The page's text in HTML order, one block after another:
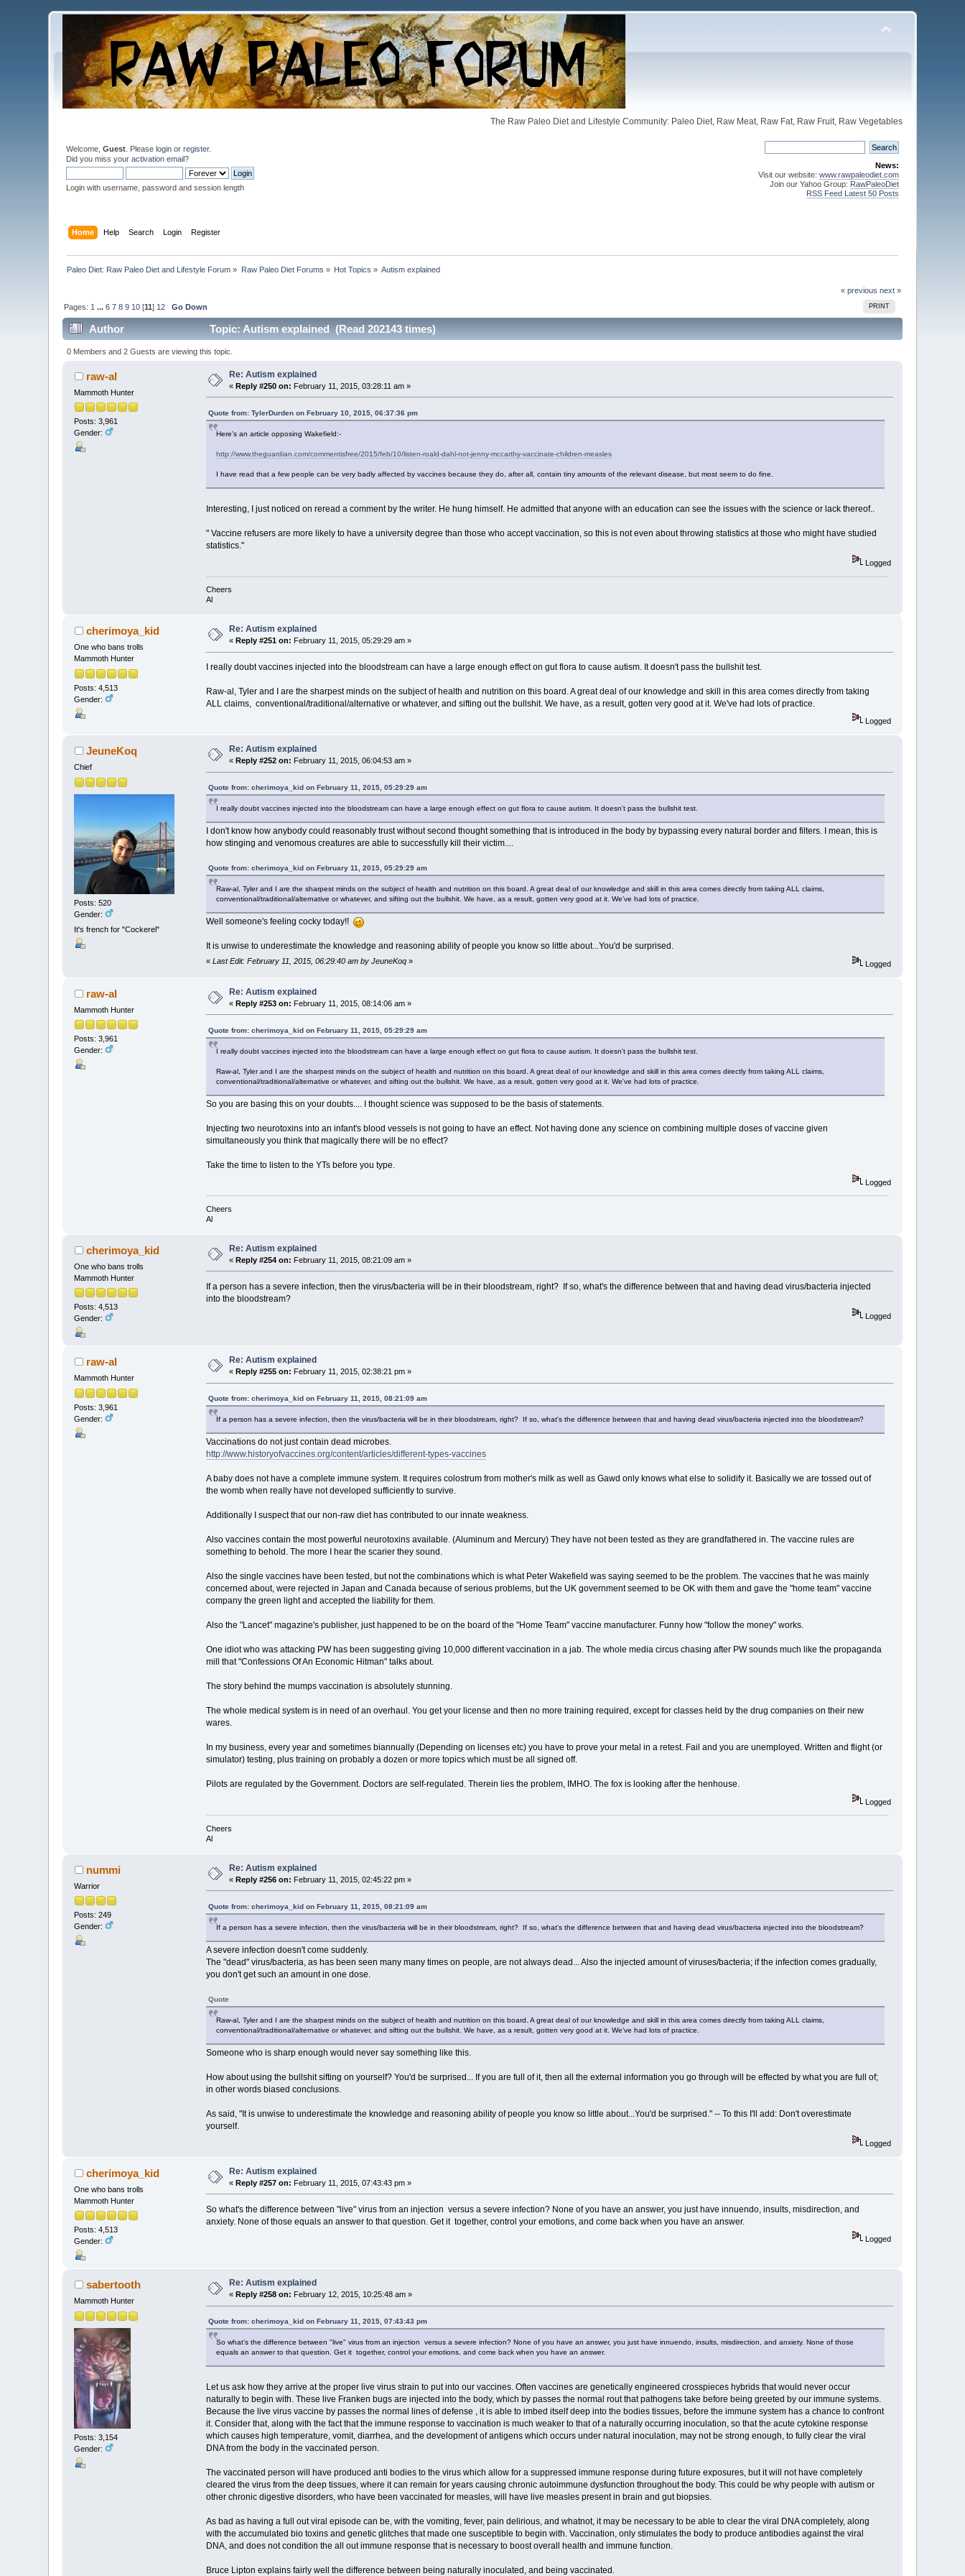
The Raw Paleo Diet and Lifestyle Community: Paleo Diet, Raw Meat, Raw Fat, Raw Fruit, Raw Vegetables
Welcome,Guest . Pleaselogin orregister.
Did you miss youractivation email?
Login with username, password and session length
News:
Visit our website: www.rawpaleodiet.com
Join our Yahoo Group: RawPaleoDiet
RSS Feed Latest 50 Posts
Home Help Search Login Register
Paleo Diet: Raw Paleo Diet and Lifestyle Forum » Raw Paleo Diet Forums » Hot Topics » Autism explained
« previous next »
PRINT
Pages: 1 ...6 7 8 9 10 [11] 12 Go Down
Author Topic: Autism explained (Read 202143 times)
0 Members and 2 Guests are viewing this topic.
raw-al
Mammoth Hunter
Posts: 3,961
Gender:
Re: Autism explained
«Reply #250 on: February 11, 2015, 03:28:11 am »
Quote from: TylerDurden on February 10, 2015, 06:37:36 pm
Here's an article opposing Wakefield:-
http://www.theguardian.com/commentisfree/2015/feb/10/listen-roald-dahl-not-jenny-mccarthy-vaccinate-children-measles
I have read that a few people can be very badly affected by vaccines because they do, after all, contain tiny amounts of the relevant disease, but most seem to do fine.
Interesting, I just noticed on reread a comment by the writer. He hung himself. He admitted that anyone with an education can see the issues with the science or lack thereof..
" Vaccine refusers are more likely to have a university degree than those who accept vaccination, so this is not even about throwing statistics at those who might have studied
statistics."
Logged
Cheers
Al
cherimoya_kid
One who bans trolls
Mammoth Hunter
Posts: 4,513
Gender:
Re: Autism explained
« Reply #251 on: February 11, 2015, 05:29:29 am »
I really doubt vaccines injected into the bloodstream can have a large enough effect on gut flora to cause autism. It doesn't pass the bullshit test.
Raw-al, Tyler and I are the sharpest minds on the subject of health and nutrition on this board. A great deal of our knowledge and skill in this area comes directly from taking
ALL claims, conventional/traditional/alternative or whatever, and sifting out the bullshit. We have, as a result, gotten very good at it. We've had lots of practice.
Logged
JeuneKoq
Chief
Posts: 520
Gender:
It's french for "Cockerel"
Re: Autism explained
« Reply #252 on: February 11, 2015, 06:04:53 am »
Quote from: cherimoya_kid on February 11, 2015, 05:29:29 am
I really doubt vaccines injected into the bloodstream can have a large enough effect on gut flora to cause autism. It doesn't pass the bullshit test.
I don't know how anybody could reasonably trust without second thought something that is introduced in the body by bypassing every natural border and filters. I mean, this is
how stinging and venomous creatures are able to successfully kill their victim....
Quote from: cherimoya_kid on February 11, 2015, 05:29:29 am
Raw-al, Tyler and I are the sharpest minds on the subject of health and nutrition on this board. A great deal of our knowledge and skill in this area comes directly from taking ALL claims,
conventional/traditional/alternative or whatever, and sifting out the bullshit. We have, as a result, gotten very good at it. We've had lots of practice.
Well someone's feeling cocky today!!
It is unwise to underestimate the knowledge and reasoning ability of people you know so little about...You'd be surprised.
« Last Edit: February 11, 2015, 06:29:40 am by JeuneKoq» Logged
raw-al
Mammoth Hunter
Posts: 3,961
Gender:
Re: Autism explained
«Reply #253 on: February 11, 2015, 08:14:06 am »
Quote from: cherimoya_kid on February 11, 2015, 05:29:29 am
I really doubt vaccines injected into the bloodstream can have a large enough effect on gut flora to cause autism. It doesn't pass the bullshit test.
Raw-al, Tyler and I are the sharpest minds on the subject of health and nutrition on this board. A great deal of our knowledge and skill in this area comes directly from taking ALL claims,
conventional/traditional/alternative or whatever, and sifting out the bullshit. We have, as a result, gotten very good at it. We've had lots of practice.
So you are basing this on your doubts.... I thought science was supposed to be the basis of statements.
Injecting two neurotoxins into an infant's blood vessels is not going to have an effect. Not having done any science on combining multiple doses of vaccine given
simultaneously you think that magically there will be no effect?
Take the time to listen to the YTs before you type.
Logged
Cheers
Al
cherimoya_kid
One who bans trolls
Mammoth Hunter
Posts: 4,513
Gender:
Re: Autism explained
«Reply #254 on: February 11, 2015, 08:21:09 am »
If a person has a severe infection, then the virus/bacteria will be in their bloodstream, right? If so, what's the difference between that and having dead virus/bacteria injected
into the bloodstream?
Logged
raw-al
Mammoth Hunter
Posts: 3,961
Gender:
Re: Autism explained
« Reply #255 on: February 11, 2015, 02:38:21 pm »
Quote from: cherimoya_kid on February 11, 2015, 08:21:09 am
If a person has a severe infection, then the virus/bacteria will be in their bloodstream, right? If so, what's the difference between that and having dead virus/bacteria injected into the bloodstream?
Vaccinations do not just contain dead microbes.
http://www.historyofvaccines.org/content/articles/different-types-vaccines
A baby does not have a complete immune system. It requires colostrum from mother's milk as well as Gawd only knows what else to solidify it. Basically we are tossed out of
the womb when really have not developed sufficiently to survive.
Additionally I suspect that our non-raw diet has contributed to our innate weakness.
Also vaccines contain the most powerful neurotoxins available. (Aluminum and Mercury) They have not been tested as they are grandfathered in. The vaccine rules are
something to behold. The more I hear the scarier they sound.
Also the single vaccines have been tested, but not the combinations which is what Peter Wakefield was saying seemed to be the problem. The vaccines that he was mainly
concerned about, were rejected in Japan and Canada because of serious problems, but the UK government seemed to be OK with them and gave the "home team" vaccine
company the green light and accepted the liability for them.
Also the "Lancet" magazine's publisher, just happened to be on the board of the "Home Team" vaccine manufacturer. Funny how "follow the money" works.
One idiot who was attacking PW has been suggesting giving 10,000 different vaccination in a jab. The whole media circus chasing after PW sounds much like the propaganda
mill that "Confessions Of An Economic Hitman" talks about.
The story behind the mumps vaccination is absolutely stunning.
The whole medical system is in need of an overhaul. You get your license and then no more training required, except for classes held by the drug companies on their new
wares.
In my business, every year and sometimes biannually (Depending on licenses etc) you have to prove your metal in a retest. Fail and you are unemployed. Written and flight (or
simulator) testing, plus training on probably a dozen or more topics which must be all signed off.
Pilots are regulated by the Government. Doctors are self-regulated. Therein lies the problem, IMHO. The fox is looking after the henhouse.
Logged
Cheers
Al
nummi
Warrior
Posts: 249
Gender:
Re: Autism explained
«Reply #256 on: February 11, 2015, 02:45:22 pm »
Quote from: cherimoya_kid on February 11, 2015, 08:21:09 am
If a person has a severe infection, then the virus/bacteria will be in their bloodstream, right? If so, what's the difference between that and having dead virus/bacteria injected into the bloodstream?
A severe infection doesn't come suddenly.
The "dead" virus/bacteria, as has been seen many many times on people, are not always dead... Also the injected amount of viruses/bacteria; if the infection comes gradually,
you don't get such an amount in one dose.
Quote
Raw-al, Tyler and I are the sharpest minds on the subject of health and nutrition on this board. A great deal of our knowledge and skill in this area comes directly from taking ALL claims,
conventional/traditional/alternative or whatever, and sifting out the bullshit. We have, as a result, gotten very good at it. We've had lots of practice.
Someone who is sharp enough would never say something like this.
How about using the bullshit sifting on yourself? You'd be surprised... If you are full of it, then all the external information you go through will be effected by what you are full of;
in other words biased conclusions.
As said, "It is unwise to underestimate the knowledge and reasoning ability of people you know so little about...You'd be surprised." -- To this I'll add: Don't overestimate
yourself.
Logged
cherimoya_kid
One who bans trolls
Mammoth Hunter
Posts: 4,513
Gender:
Re: Autism explained
«Reply #257 on: February 11, 2015, 07:43:43 pm »
So what's the difference between "live" virus from an injection versus a severe infection? None of you have an answer, you just have innuendo, insults, misdirection, and
anxiety. None of those equals an answer to that question. Get it together, control your emotions, and come back when you have an answer.
Logged
sabertooth
Mammoth Hunter
Posts: 3,154
Gender:
Re: Autism explained
« Reply #258 on: February 12, 2015, 10:25:48 am »
Quote from: cherimoya_kid on February 11, 2015, 07:43:43 pm
So what's the difference between "live" virus from an injection versus a severe infection? None of you have an answer, you just have innuendo, insults, misdirection, and anxiety. None of those
equals an answer to that question. Get it together, control your emotions, and come back when you have an answer.
Let us ask how they arrive at the proper live virus strain to put into our vaccines. Often vaccines are genetically engineered crosspieces hybrids that would never occur
naturally to begin with. These live Franken bugs are injected into the body, which by passes the normal rout that pathogens take before being greeted by our immune systems.
Because the live virus vaccine by passes the normal lines of defense , it is able to imbed itself deep into the bodies tissues, before the immune system has a chance to confront
it. Consider that, along with the fact that the immune response to vaccination is much weaker to that of a naturally occurring inoculation, so that the acute cytokine response
which causes high temperature, vomit, diarrhea, and the development of antigens which occurs under natural inoculation, may not be strong enough, to fully clear the viral
DNA from the body in the vaccinated person.
The vaccinated person will have produced anti bodies to the virus which allow for a suppressed immune response during future exposures, but it will not have completely
cleared the virus from the deep tissues, where it can remain for years causing chronic autoimmune dysfunction throughout the body. This could be why people with autism or
other chronic digestive disorders, who have been vaccinated for measles, will have live measles present in brain and gut biopsies.
As bad as having a full out viral episode can be, with the vomiting, fever, pain delirious, and whatnot, it may be necessary to be able to clear the viral DNA completely, along
with the accumulated bio toxins and genetic glitches that made one susceptible to begin with. Vaccination, only stimulates the body to produce antibodies against the viral
DNA, and does not condition the all out immune response that is necessary to boost overall health and immune function.
Bruce Lipton explains fairly well the difference between being naturally inoculated, and being vaccinated.